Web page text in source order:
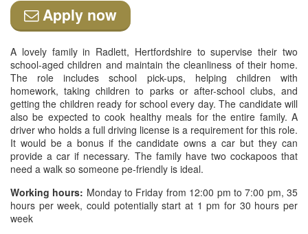
Apply now
A lovely family in Radlett, Hertfordshire to supervise their two
school-aged children and maintain the cleanliness of their home.
The role includes school pick-ups, helping children with
homework, taking children to parks or after-school clubs, and
getting the children ready for school every day. The candidate will
also be expected to cook healthy meals for the entire family. A
driver who holds a full driving license is a requirement for this role.
It would be a bonus if the candidate owns a car but they can
provide a car if necessary. The family have two cockapoos that
need a walk so someone pe-friendly is ideal.
Working hours: Monday to Friday from 12:00 pm to 7:00 pm, 35
hours per week, could potentially start at 1 pm for 30 hours per
week